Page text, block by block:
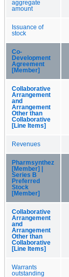
aggregate
amount
Issuance of
stock
Co-
Development
Agreement
[Member]
Collaborative
Arrangement
and
Arrangement
Other than
Collaborative
[Line Items]
Revenues
Pharmsynthez
[Member] |
Series B
Preferred
Stock
[Member]
Collaborative
Arrangement
and
Arrangement
Other than
Collaborative
[Line Items]
Warrants
outstanding